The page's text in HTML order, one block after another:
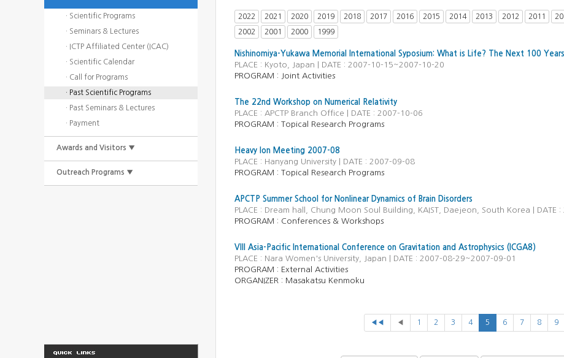
· Scientific Programs
· Seminars & Lectures
· ICTP Affiliated Center (ICAC)
· Scientific Calendar
· Call for Programs
· Past Scientific Programs
· Past Seminars & Lectures
· Payment
Awards and Visitors ▼
Outreach Programs ▼
2022 2021 2020 2019 2018 2017 2016 2015 2014 2013 2012 2011
2002 2001 2000 1999
Nishinomiya-Yukawa Memorial International Syposium: What is Life? The Next 100
PLACE : Kyoto, Japan | DATE : 2007-10-15~2007-10-20
PROGRAM : Joint Activities
The 22nd Workshop on Numerical Relativity
PLACE : APCTP Branch Office | DATE : 2007-10-06
PROGRAM : Topical Research Programs
Heavy Ion Meeting 2007-08
PLACE : Hanyang University | DATE : 2007-09-08
PROGRAM : Topical Research Programs
APCTP Summer School for Nonlinear Dynamics of Brain Disorders
PLACE : Dream hall, Chung Moon Soul Building, KAIST, Daejeon, South Korea | DATE
PROGRAM : Conferences & Workshops
VIII Asia-Pacific International Conference on Gravitation and Astrophysics (ICGA8)
PLACE : Nara Women's University, Japan | DATE : 2007-08-29~2007-09-01
PROGRAM : External Activities
ORGANIZER : Masakatsu Kenmoku
◀◀ ◀ 1 2 3 4 5 6 7 8 9